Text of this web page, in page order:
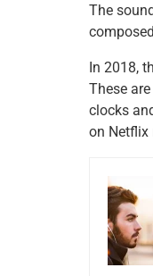
The
In 2018,
These
clocks
on Netflix